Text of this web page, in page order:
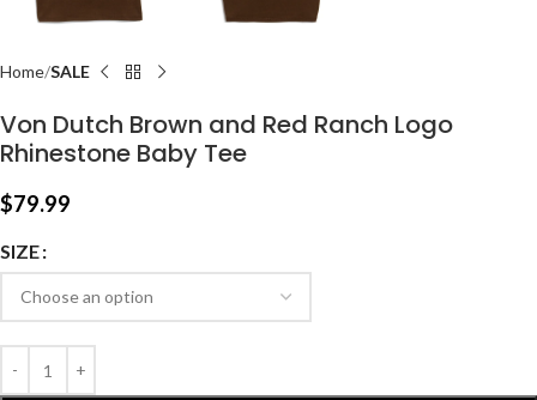
Home SALE
Von Dutch Brown and Red Ranch Logo
Rhinestone Baby Tee
$79.99
SIZE